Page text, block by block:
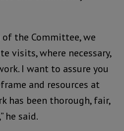
the Committee, we
visits, where necessary,
I want to assure you
and resources at
has been thorough, fair,
he said.